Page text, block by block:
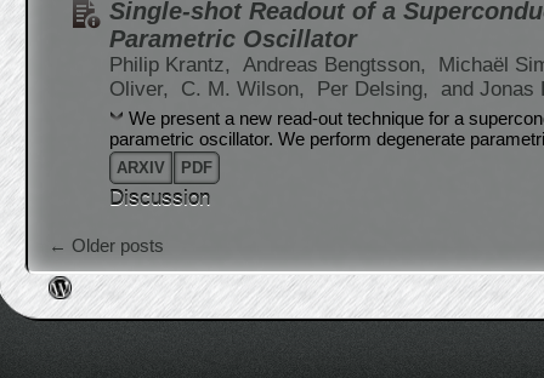
Single-shot Readout of a
Parametric Oscillator
Philip Krantz, Andreas Bengtsson,
Michaël
Oliver,
C. M. Wilson, Per Delsing, and Jonas
We present a new read-out technique for a
parametric oscillator. We perform degenerate
ARXIV PDF
Discussion
Post navigation
← Older posts